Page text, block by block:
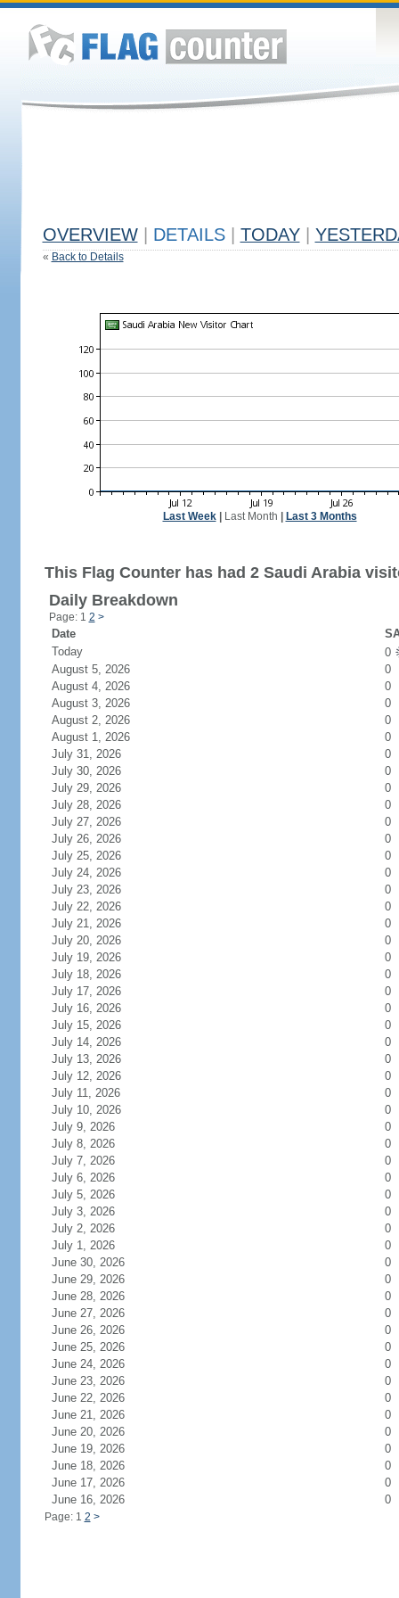
OVERVIEW DETAILS TODAY
« Back to Details
Last Week| Last Month Last 3 Months
This Flag Counter has had 2 Saudi Arabia
Daily Breakdown
Page: 1 2 >
Date
Today
0
August 5, 2026
0
August 4, 2026
0
August 3, 2026
0
August 2, 2026
0
August 1, 2026
0
July 31, 2026
0
July 30, 2026
0
July 29, 2026
0
July 28, 2026
0
July 27, 2026
0
July 26, 2026
0
July 25, 2026
0
July 24, 2026
0
July 23, 2026
0
July 22, 2026
0
July 21, 2026
0
July 20, 2026
0
July 19, 2026
0
July 18, 2026
0
July 17, 2026
0
July 16, 2026
0
July 15, 2026
0
July 14, 2026
0
July 13, 2026
0
July 12, 2026
0
July 11, 2026
0
July 10, 2026
0
July 9, 2026
0
July 8, 2026
0
July 7, 2026
0
July 6, 2026
0
July 5, 2026
0
July 3, 2026
0
July 2, 2026
0
July 1, 2026
0
June 30, 2026
0
June 29, 2026
0
June 28, 2026
0
June 27, 2026
0
June 26, 2026
0
June 25, 2026
0
June 24, 2026
0
June 23, 2026
0
June 22, 2026
0
June 21, 2026
0
June 20, 2026
0
June 19, 2026
0
June 18, 2026
0
June 17, 2026
0
June 16, 2026
0
Page: 1 2 >